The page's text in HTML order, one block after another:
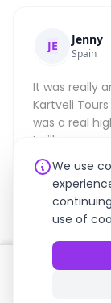
JE Jenny
Spain
It was really
Kartveli
was a real
I will
Thank Again,
Best,
Jenny
FREE
We use
use of